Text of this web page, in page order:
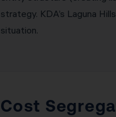
strategy. KDA’s Laguna
situation.
Cost